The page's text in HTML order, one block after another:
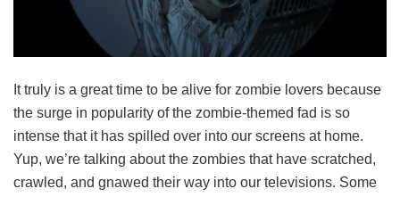
It truly is a great time to be alive for zombie lovers because
the surge in popularity of the zombie-themed fad is so
intense that it has spilled over into our screens at home.
Yup, we’re talking about the zombies that have scratched,
crawled, and gnawed their way into our televisions. Some